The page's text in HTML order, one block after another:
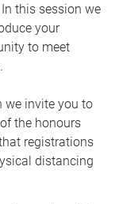
this session we
your
to meet
we invite you to
the honours
registrations
distancing